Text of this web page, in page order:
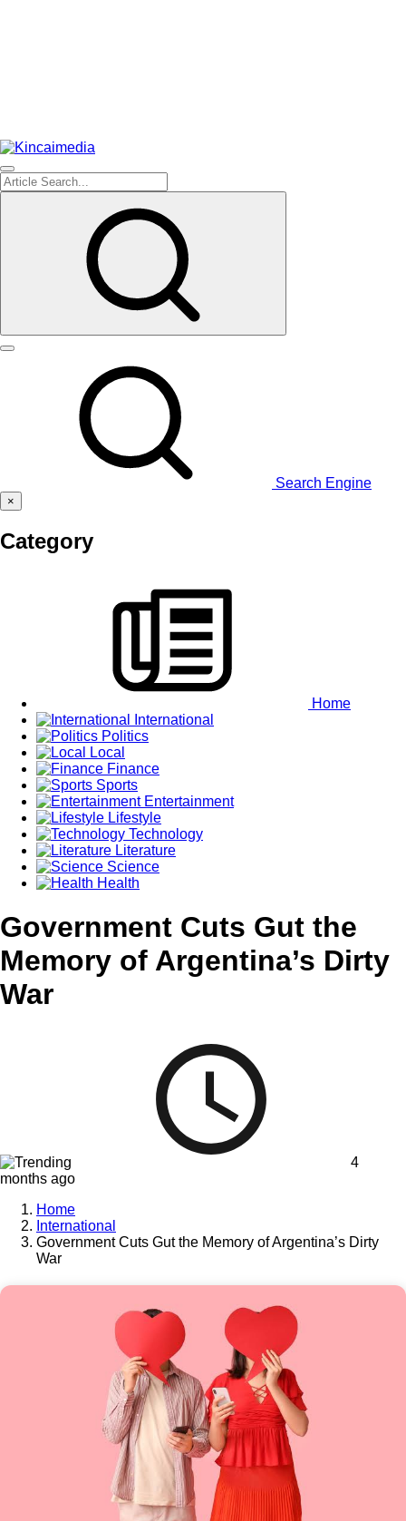
Search Engine
×
Category
Home
International
Politics
Local
Finance
Sports
Entertainment
Lifestyle
Technology
Literature
Science
Health
Government Cuts Gut the
Memory of Argentina’s Dirty
War
4
months ago
Home
International
Government Cuts Gut the Memory of Argentina’s Dirty
War